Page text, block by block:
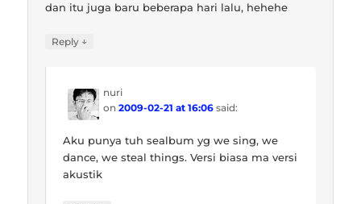
dan itu juga baru beberapa hari lalu, hehehe
Reply ↓
nuri
on2009-02-21 at 16:06 said:
Aku punya tuh sealbum yg we sing, we
dance, we steal things. Versi biasa ma versi
akustik